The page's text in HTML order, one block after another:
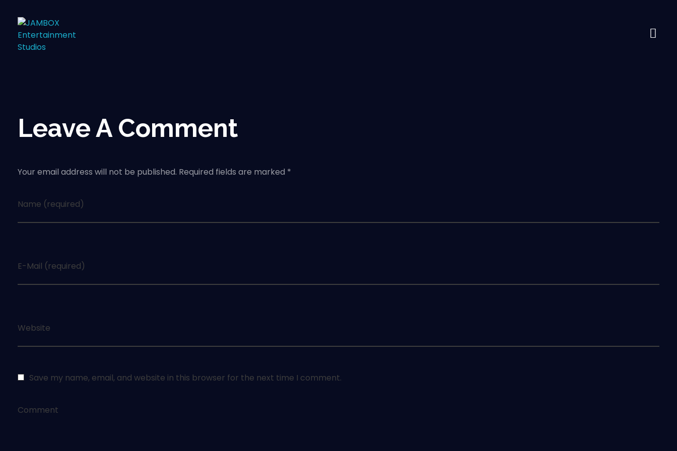
Leave A Comment
Your email address will not be published. Required fields are marked *
Name (required)
E-Mail (required)
Website
Save my name, email, and website in this browser for the next time I comment.
Comment